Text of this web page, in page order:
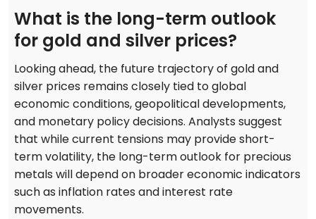
What is the long-term outlook
for gold and silver prices?
Looking ahead, the future trajectory of gold and
silver prices remains closely tied to global
economic conditions, geopolitical developments,
and monetary policy decisions. Analysts suggest
that while current tensions may provide short-
term volatility, the long-term outlook for precious
metals will depend on broader economic indicators
such as inflation rates and interest rate
movements.